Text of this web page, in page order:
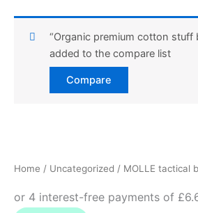
Compare
“Organic premium cotton stuff
added to the compare list
Home / Uncategorized / MOLLE tactical
quantity